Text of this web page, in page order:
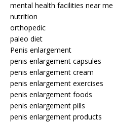
mental health facilities near me
nutrition
orthopedic
paleo diet
Penis enlargement
penis enlargement capsules
penis enlargement cream
penis enlargement exercises
penis enlargement foods
penis enlargement pills
penis enlargement products